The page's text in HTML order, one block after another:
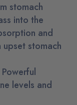
stomach
into the
and
stomach
levels and